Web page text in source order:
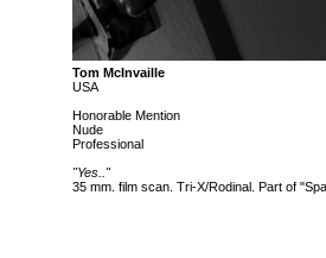
Tom McInvaille
USA
Honorable Mention
Nude
Professional
"Yes.."
35 mm. film scan. Tri-X/Rodinal. Part of